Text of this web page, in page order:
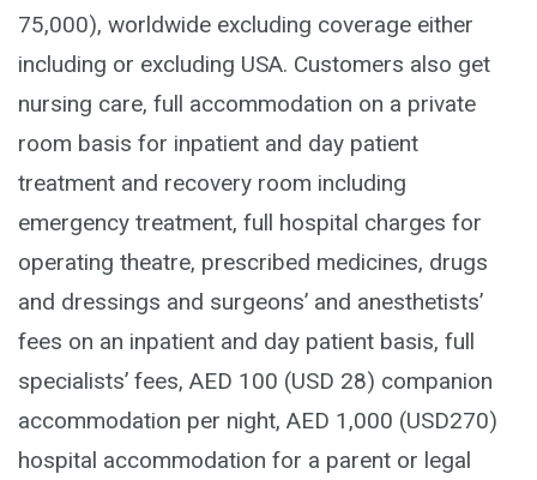
75,000), worldwide excluding coverage either
including or excluding USA. Customers also get
nursing care, full accommodation on a private
room basis for inpatient and day patient
treatment and recovery room including
emergency treatment, full hospital charges for
operating theatre, prescribed medicines, drugs
and dressings and surgeons’ and anesthetists’
fees on an inpatient and day patient basis, full
specialists’ fees, AED 100 (USD 28) companion
accommodation per night, AED 1,000 (USD270)
hospital accommodation for a parent or legal